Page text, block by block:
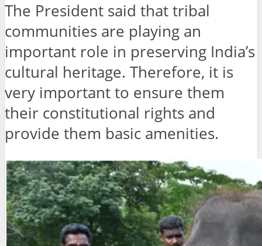
The President said that tribal
communities are playing an
important role in preserving India’s
cultural heritage. Therefore, it is
very important to ensure them
their constitutional rights and
provide them basic amenities.